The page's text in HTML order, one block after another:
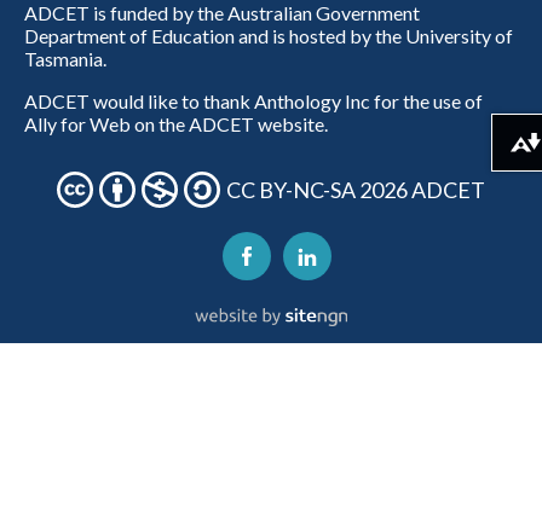
ADCET is funded by the Australian Government
Department of Education and is hosted by the University of
Tasmania.
ADCET would like to thank Anthology Inc for the use of
Ally for Web on the ADCET website.
CC BY-NC-SA 2026 ADCET
Download alternative formats ...